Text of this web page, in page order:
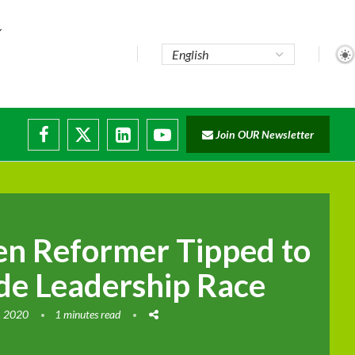
Join OUR Newsletter
Reformer Tipped to
Leadership Race
2020 1 minutes read